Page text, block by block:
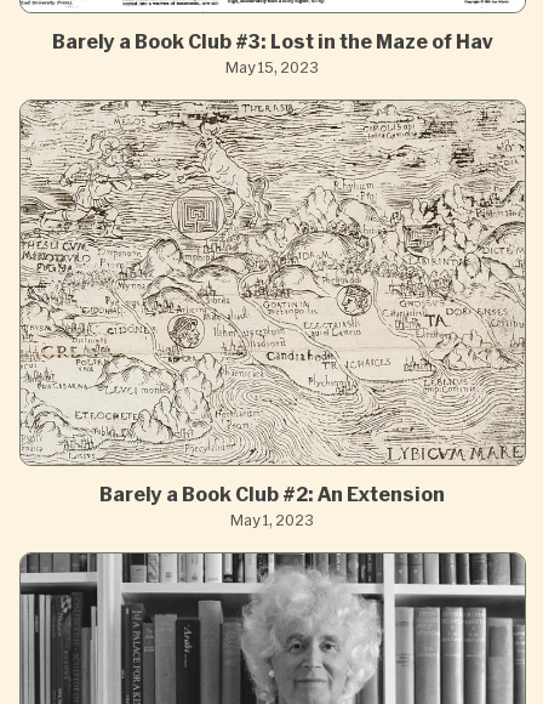
Barely a Book Club #3: Lost in the Maze of Hav
May 15, 2023
Barely a Book Club #2: An Extension
May 1, 2023